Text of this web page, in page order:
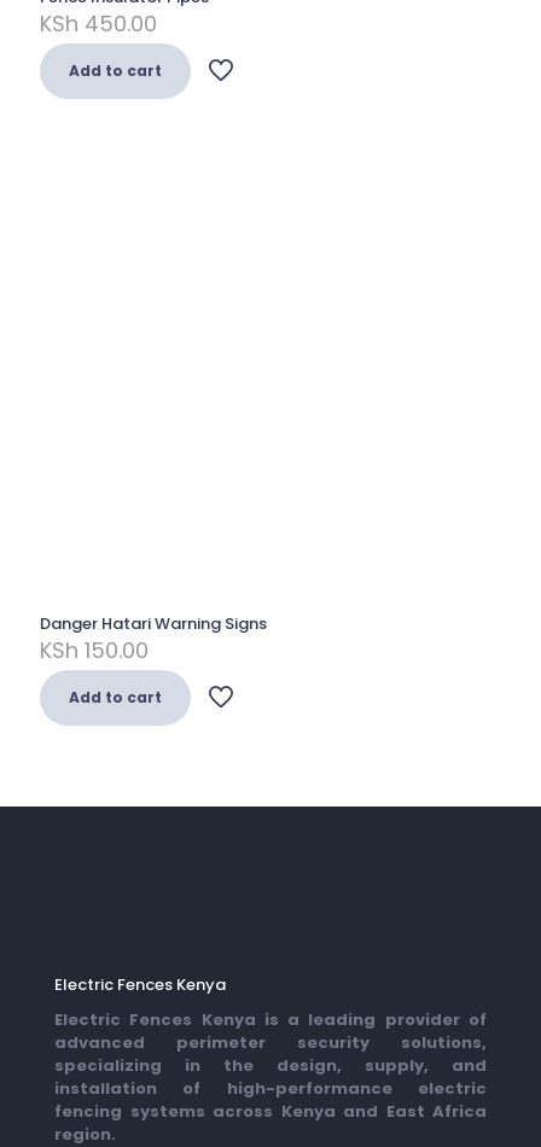
KSh 450.00
Add to cart
Danger Hatari Warning Signs
KSh 150.00
Add to cart
Electric Fences Kenya
Electric Fences Kenya is a leading provider of
advanced perimeter security solutions,
specializing in the design, supply, and
installation of high-performance electric
fencing systems across Kenya and East Africa
region.